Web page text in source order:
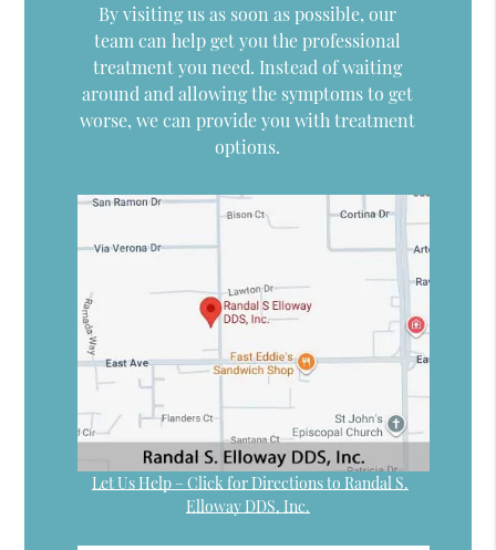
By visiting us as soon as possible, our
team can help get you the professional
treatment you need. Instead of waiting
around and allowing the symptoms to get
worse, we can provide you with treatment
options.
Let Us Help – Click for Directions to Randal S.
Elloway DDS, Inc.